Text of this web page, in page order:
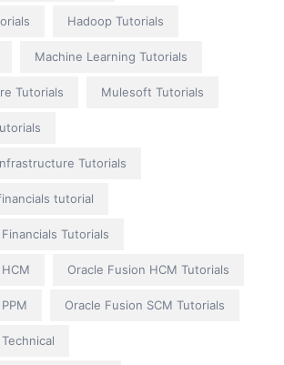
Hadoop Tutorials
Machine Learning Tutorials
Tutorials Mulesoft Tutorials
Tutorials
tutorial
Tutorials
Oracle Fusion HCM Tutorials
Oracle Fusion SCM Tutorials